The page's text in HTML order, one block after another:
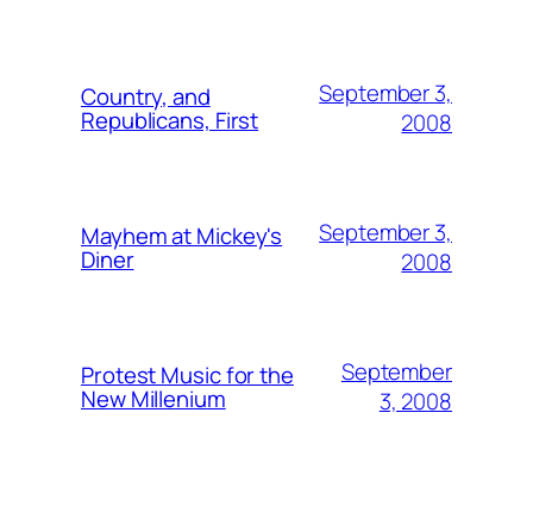
Country, and
Republicans, First
September 3,
2008
Mayhem at Mickey's
Diner
September 3,
2008
Protest Music for the
New Millenium
September
3, 2008